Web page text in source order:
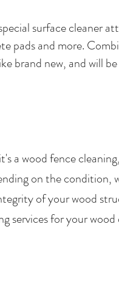
surface cleaner
pads and more.
brand new, and will
a wood fence
on the condition,
of your wood
services for your